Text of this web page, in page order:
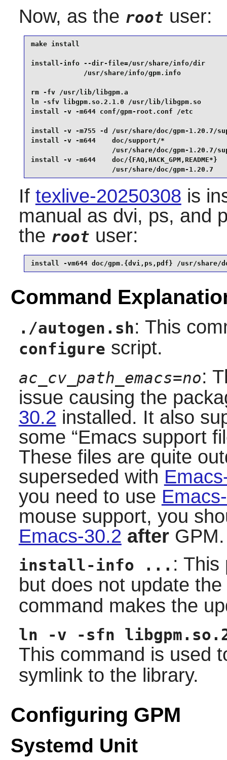
Now, as the root user:
make install
install-info --dir-file=/usr/share/info/dir
/usr/share/info/gpm.info
rm -fv /usr/lib/libgpm.a
ln -sfv libgpm.so.2.1.0 /usr/lib/libgpm.so
install -v -m644 conf/gpm-root.conf /etc
install -v -m755 -d /usr/share/doc/gpm-1.20.7/
install -v -m644    doc/support/*
/usr/share/doc/gpm-1.20.7/
install -v -m644    doc/
                    /usr/share/doc/gpm-1.20.7
If texlive-20250308 is
manual as dvi, ps, and
the root user:
install -vm644 doc/gpm.{dvi,ps,pdf} /usr/share/
Command
./autogen.sh: This
configure script.
ac_cv_path_emacs=no:
issue causing the
30.2 installed. It also
some “Emacs support
These files are quite
superseded with
you need to use
mouse support, you
Emacs-30.2 afterGPM.
install-info ... :
but does not update
command makes the
ln -v -sfn
This command is used
symlink to the library.
Configuring GPM
Systemd Unit